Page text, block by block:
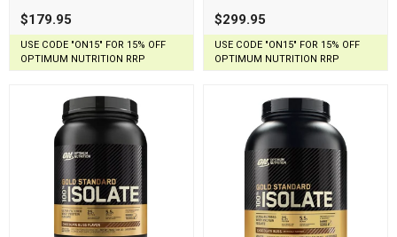
$179.95
USE CODE "ON15" FOR 15% OFF
OPTIMUM NUTRITION RRP
$299.95
USE CODE "ON15" FOR 15% OFF
OPTIMUM NUTRITION RRP